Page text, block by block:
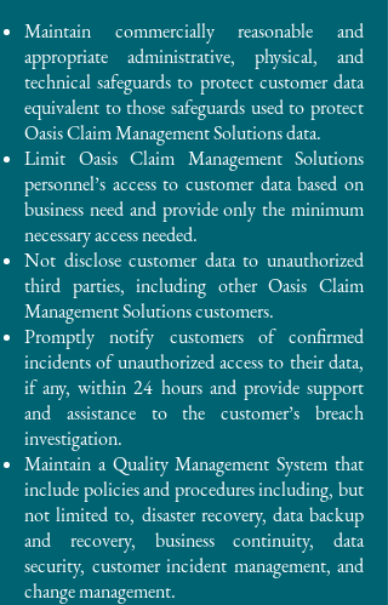
Maintain commercially reasonable and
appropriate administrative, physical, and
technical safeguards to protect customer data
equivalent to those safeguards used to protect
Oasis Claim Management Solutions data.
Limit Oasis Claim Management Solutions
personnel’s access to customer data based on
business need and provide only the minimum
necessary access needed.
Not disclose customer data to unauthorized
third parties, including other Oasis Claim
Management Solutions customers.
Promptly notify customers of confirmed
incidents of unauthorized access to their data,
if any, within 24 hours and provide support
and assistance to the customer’s breach
investigation.
Maintain a Quality Management System that
include policies and procedures including, but
not limited to, disaster recovery, data backup
and recovery, business continuity, data
security, customer incident management, and
change management.